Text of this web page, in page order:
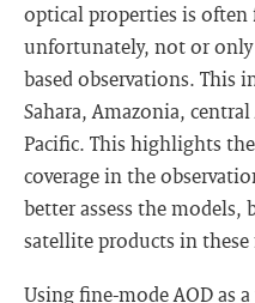
optical properties is
unfortunately, not or only
based observations. This
Sahara, Amazonia,
Pacific. This highlights
coverage in the
better assess the
satellite products in these
Using fine-mode AOD as